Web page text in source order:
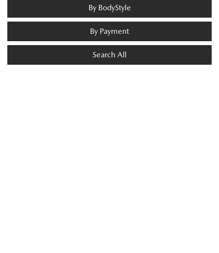
By BodyStyle
By Payment
Search All